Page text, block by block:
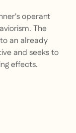
operant
The
an already
and seeks to
effects.